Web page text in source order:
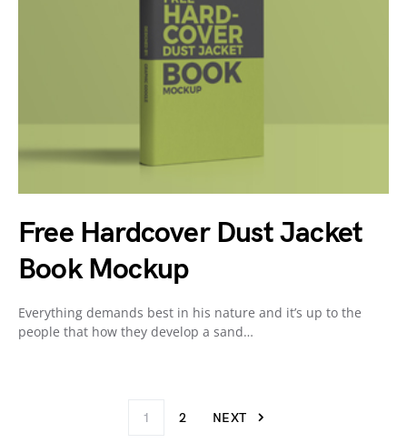
Free Hardcover Dust Jacket
Book Mockup
Everything demands best in his nature and it’s up to the
people that how they develop a sand…
1 2 NEXT